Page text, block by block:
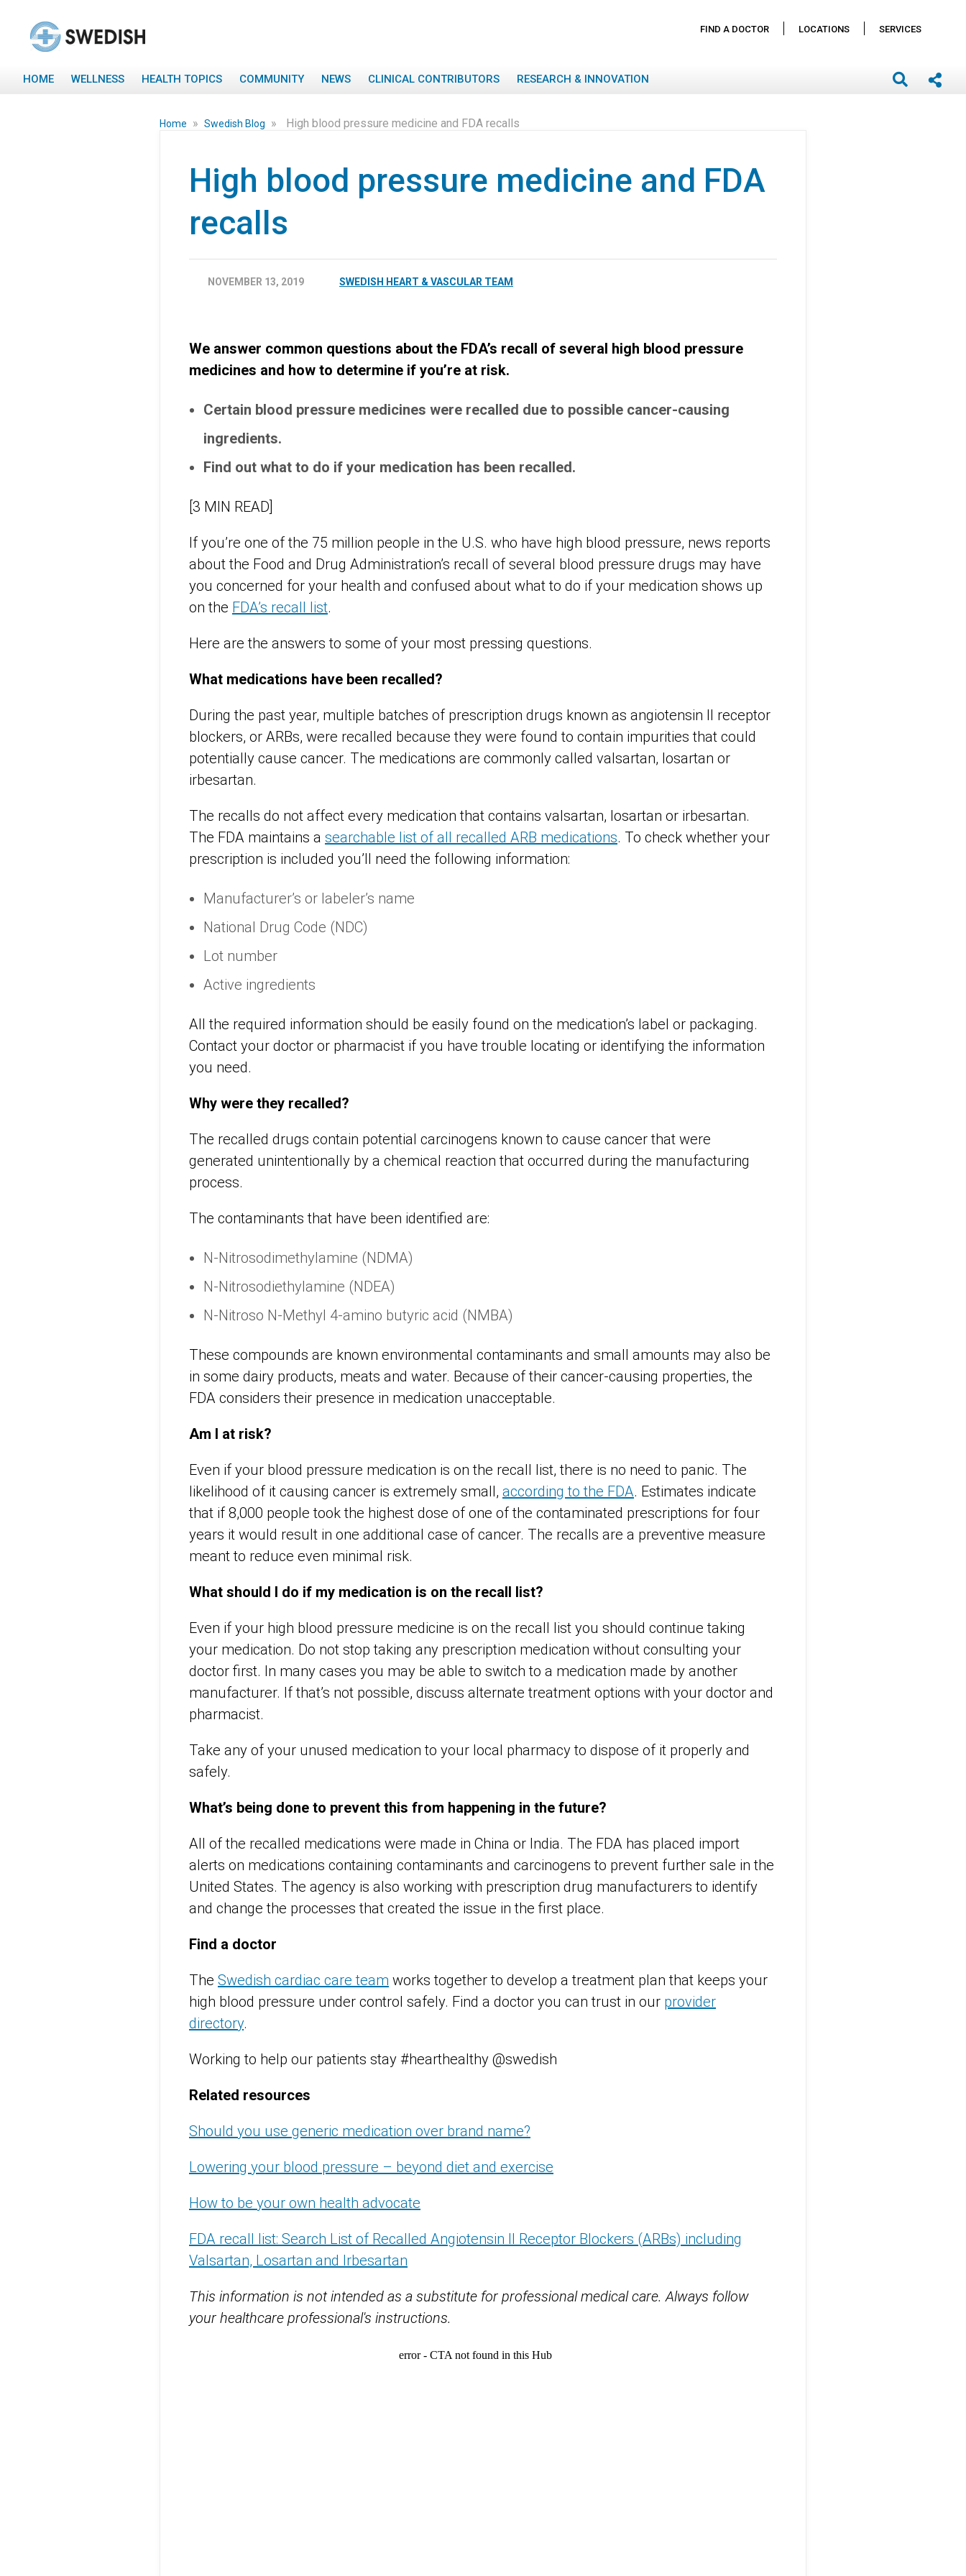
FIND A DOCTOR LOCATIONS SERVICES
HOME WELLNESS HEALTH TOPICS COMMUNITY NEWS CLINICAL CONTRIBUTORS RESEARCH & INNOVATION
Home » Swedish Blog » High blood pressure medicine and FDA recalls
High blood pressure medicine and FDA
recalls
NOVEMBER 13, 2019 SWEDISH HEART & VASCULAR TEAM
We answer common questions about the FDA’s recall of several high blood pressure
medicines and how to determine if you’re at risk.
Certain blood pressure medicines were recalled due to possible cancer-causing
ingredients.
Find out what to do if your medication has been recalled.
[3 MIN READ]
If you’re one of the 75 million people in the U.S. who have high blood pressure, news reports
about the Food and Drug Administration’s recall of several blood pressure drugs may have
you concerned for your health and confused about what to do if your medication shows up
on the FDA’s recall list.
Here are the answers to some of your most pressing questions.
What medications have been recalled?
During the past year, multiple batches of prescription drugs known as angiotensin II receptor
blockers, or ARBs, were recalled because they were found to contain impurities that could
potentially cause cancer. The medications are commonly called valsartan, losartan or
irbesartan.
The recalls do not affect every medication that contains valsartan, losartan or irbesartan.
The FDA maintains a searchable list of all recalled ARB medications. To check whether your
prescription is included you’ll need the following information:
Manufacturer’s or labeler’s name
National Drug Code (NDC)
Lot number
Active ingredients
All the required information should be easily found on the medication’s label or packaging.
Contact your doctor or pharmacist if you have trouble locating or identifying the information
you need.
Why were they recalled?
The recalled drugs contain potential carcinogens known to cause cancer that were
generated unintentionally by a chemical reaction that occurred during the manufacturing
process.
The contaminants that have been identified are:
N-Nitrosodimethylamine (NDMA)
N-Nitrosodiethylamine (NDEA)
N-Nitroso N-Methyl 4-amino butyric acid (NMBA)
These compounds are known environmental contaminants and small amounts may also be
in some dairy products, meats and water. Because of their cancer-causing properties, the
FDA considers their presence in medication unacceptable.
Am I at risk?
Even if your blood pressure medication is on the recall list, there is no need to panic. The
likelihood of it causing cancer is extremely small, according to the FDA. Estimates indicate
that if 8,000 people took the highest dose of one of the contaminated prescriptions for four
years it would result in one additional case of cancer. The recalls are a preventive measure
meant to reduce even minimal risk.
What should I do if my medication is on the recall list?
Even if your high blood pressure medicine is on the recall list you should continue taking
your medication. Do not stop taking any prescription medication without consulting your
doctor first. In many cases you may be able to switch to a medication made by another
manufacturer. If that’s not possible, discuss alternate treatment options with your doctor and
pharmacist.
Take any of your unused medication to your local pharmacy to dispose of it properly and
safely.
What’s being done to prevent this from happening in the future?
All of the recalled medications were made in China or India. The FDA has placed import
alerts on medications containing contaminants and carcinogens to prevent further sale in the
United States. The agency is also working with prescription drug manufacturers to identify
and change the processes that created the issue in the first place.
Find a doctor
The Swedish cardiac care team works together to develop a treatment plan that keeps your
high blood pressure under control safely. Find a doctor you can trust in our provider
directory.
Working to help our patients stay #hearthealthy @swedish
Related resources
Should you use generic medication over brand name?
Lowering your blood pressure – beyond diet and exercise
How to be your own health advocate
FDA recall list: Search List of Recalled Angiotensin II Receptor Blockers (ARBs) including
Valsartan, Losartan and Irbesartan
This information is not intended as a substitute for professional medical care. Always follow
your healthcare professional's instructions.